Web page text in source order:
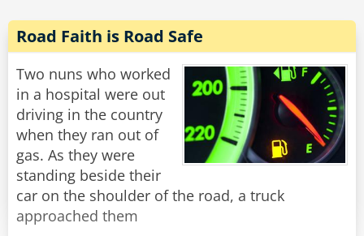
Road Faith is Road Safe
Two nuns who worked
in a hospital were out
driving in the country
when they ran out of
gas. As they were
standing beside their
car on the shoulder of the road, a truck
approached them